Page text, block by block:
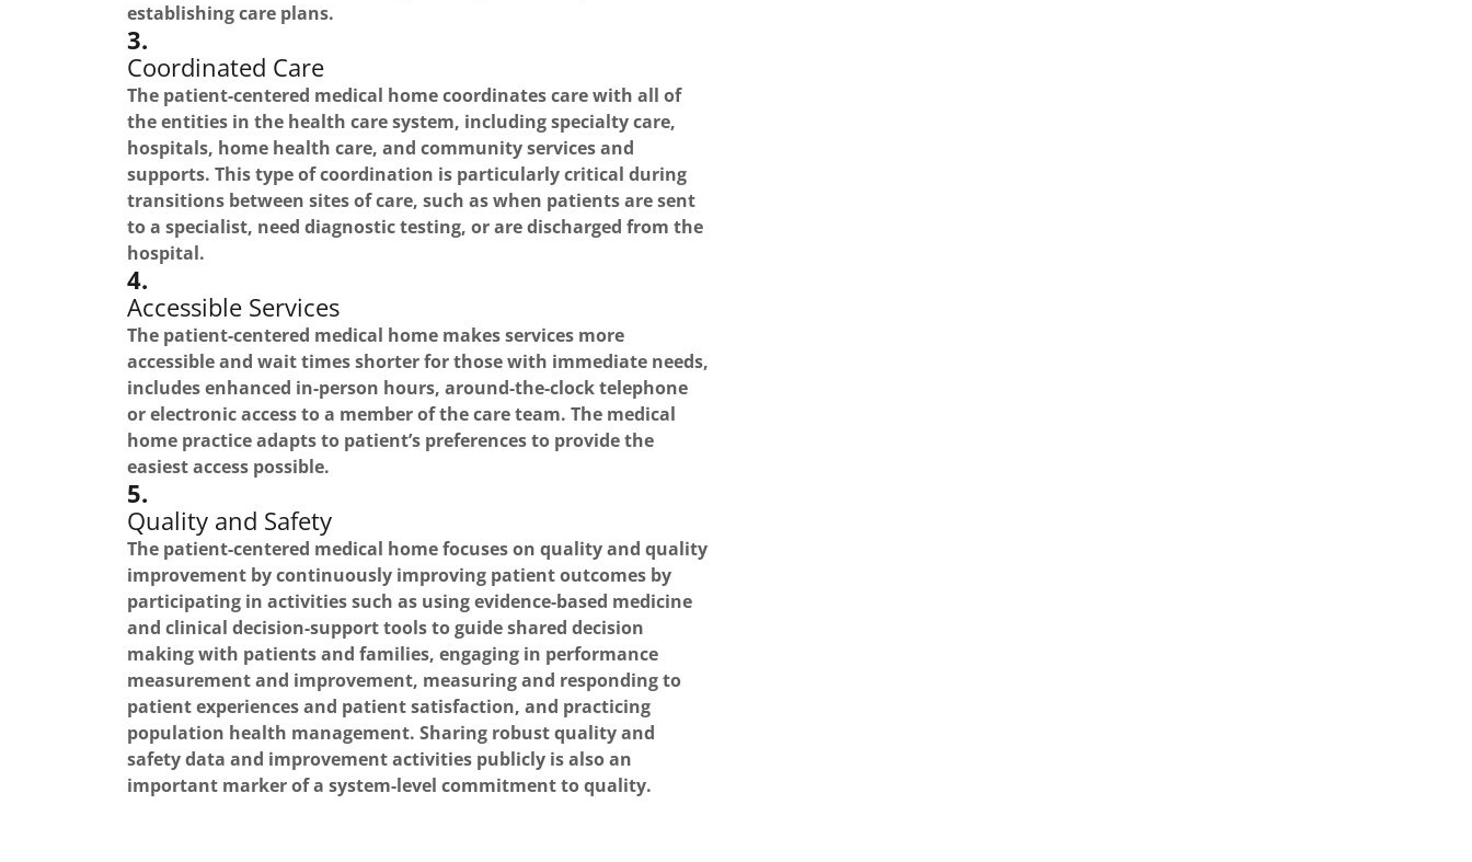
establishing care plans.
3.
Coordinated Care
The patient-centered medical home coordinates care with all of
the entities in the health care system, including specialty care,
hospitals, home health care, and community services and
supports. This type of coordination is particularly critical during
transitions between sites of care, such as when patients are sent
to a specialist, need diagnostic testing, or are discharged from the
hospital.
4.
Accessible Services
The patient-centered medical home makes services more
accessible and wait times shorter for those with immediate needs,
includes enhanced in-person hours, around-the-clock telephone
or electronic access to a member of the care team. The medical
home practice adapts to patient’s preferences to provide the
easiest access possible.
5.
Quality and Safety
The patient-centered medical home focuses on quality and quality
improvement by continuously improving patient outcomes by
participating in activities such as using evidence-based medicine
and clinical decision-support tools to guide shared decision
making with patients and families, engaging in performance
measurement and improvement, measuring and responding to
patient experiences and patient satisfaction, and practicing
population health management. Sharing robust quality and
safety data and improvement activities publicly is also an
important marker of a system-level commitment to quality.